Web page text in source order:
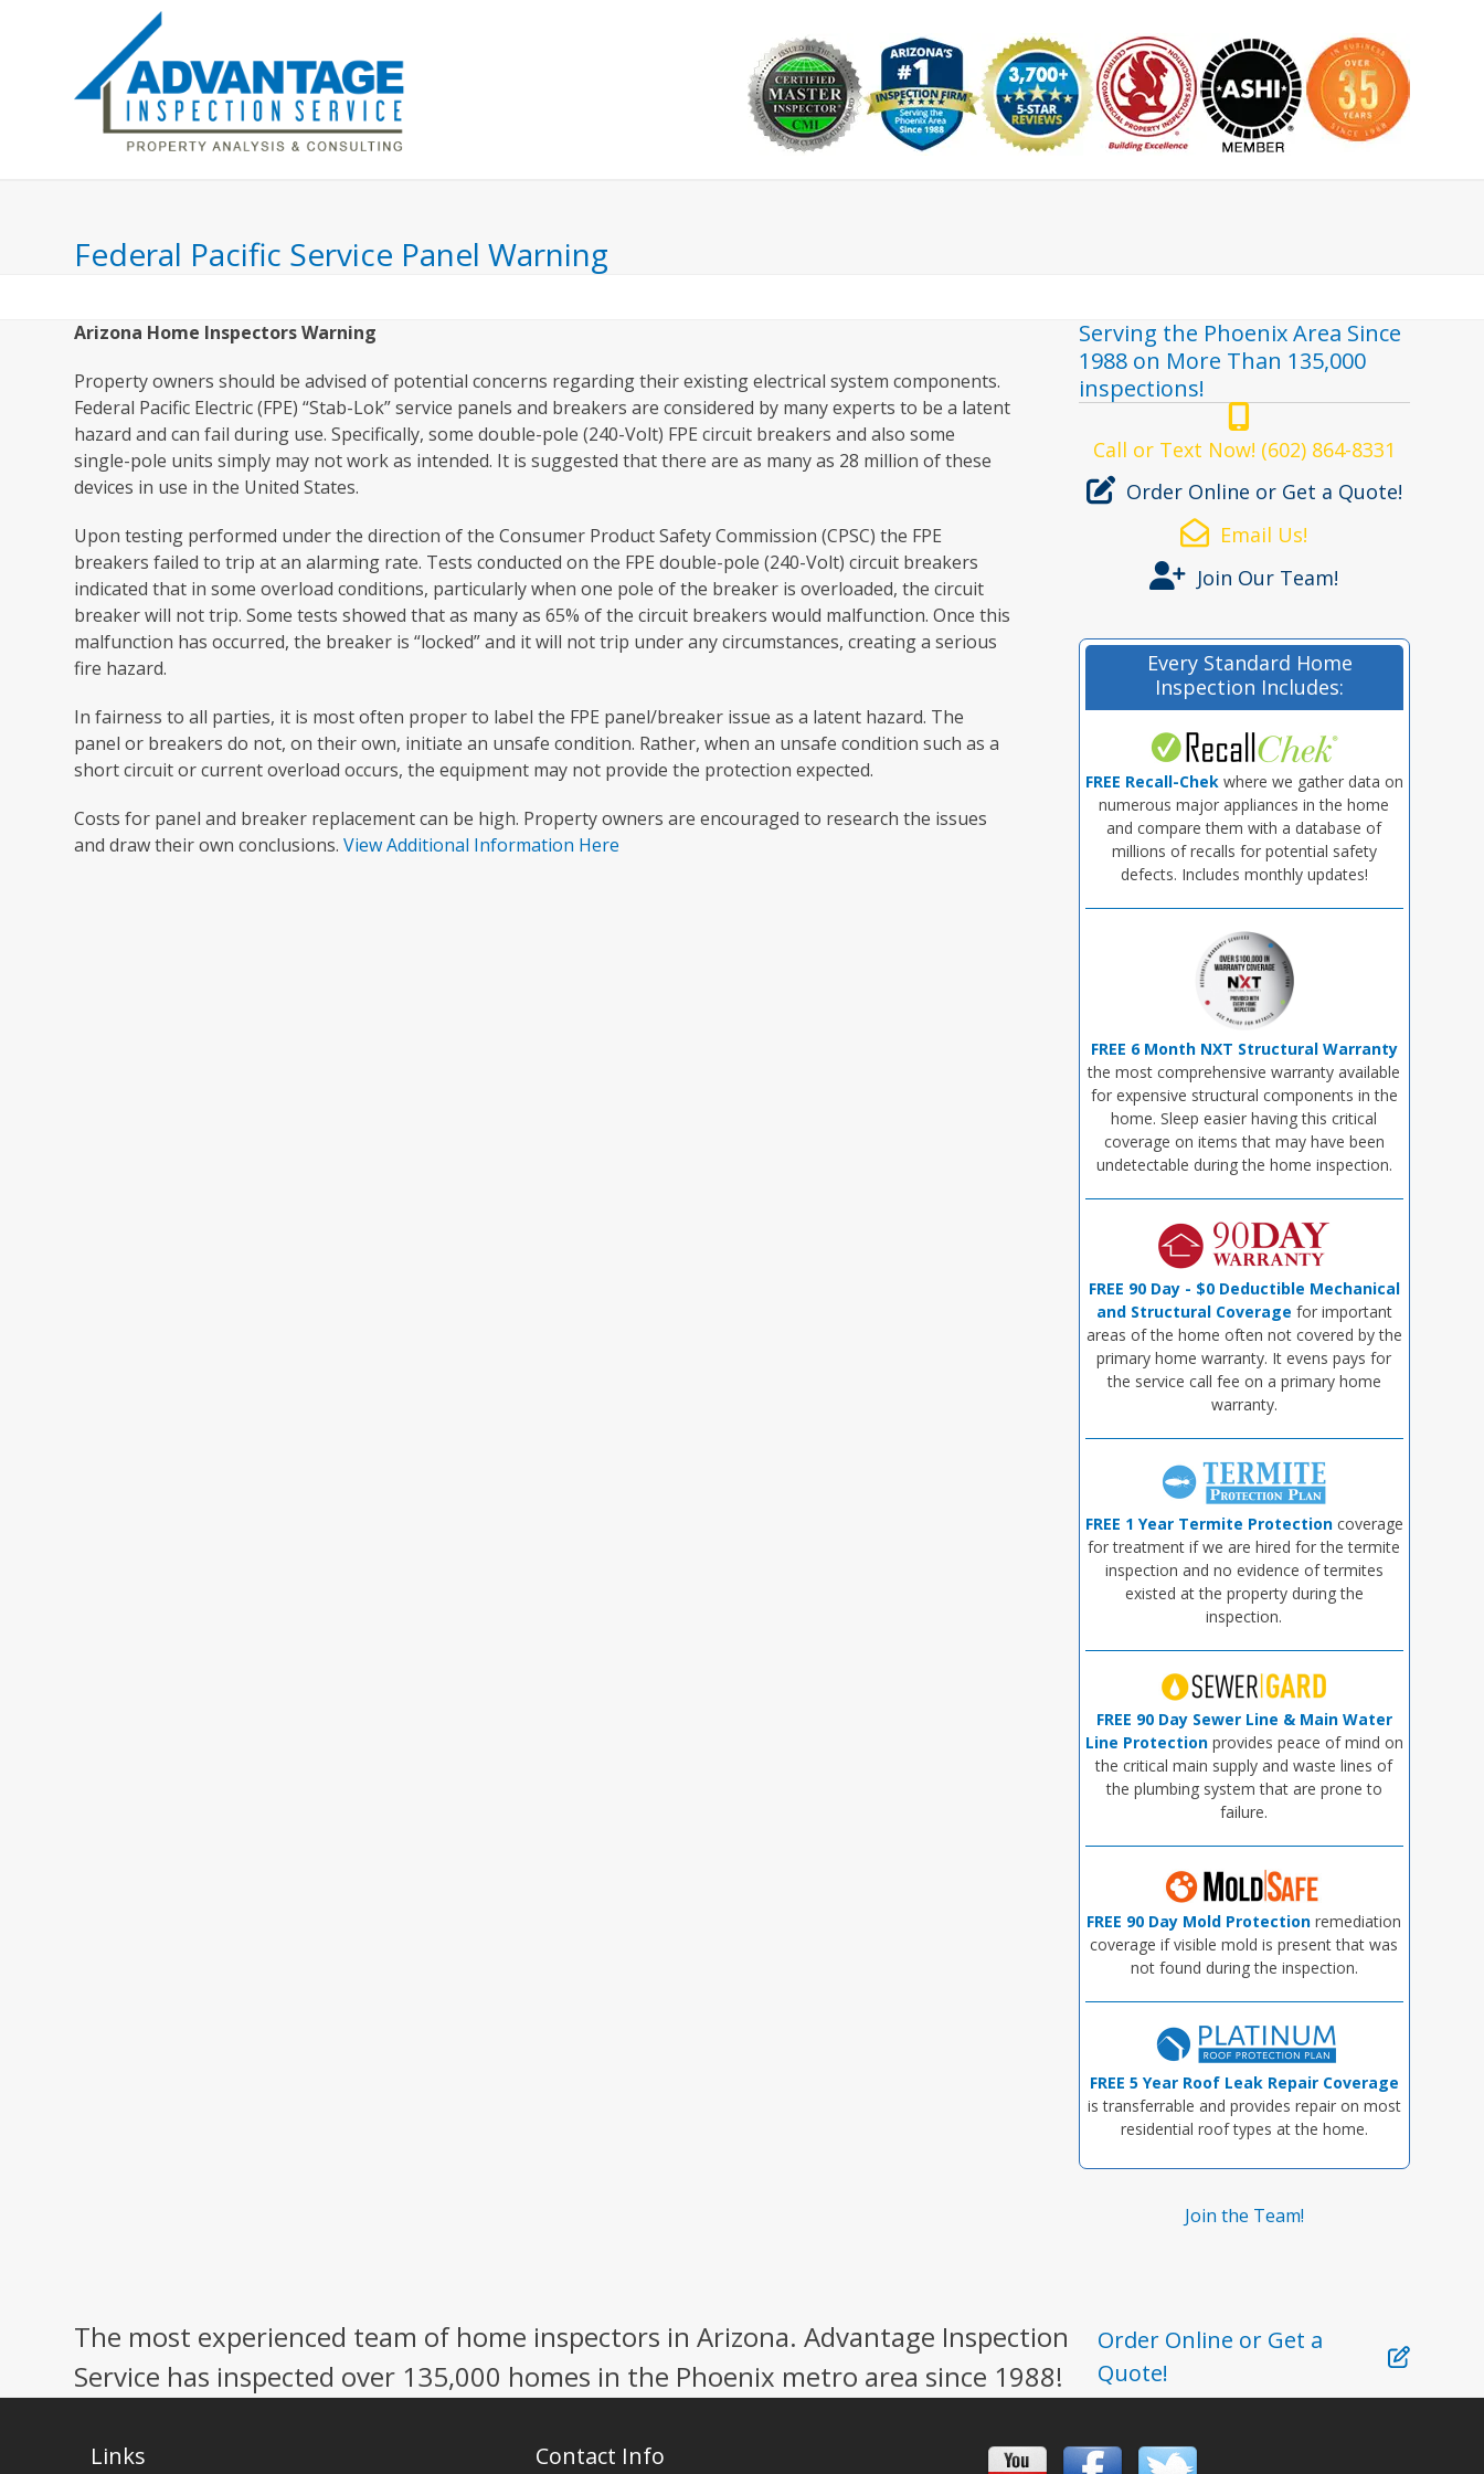
Federal Pacific Service Panel Warning
Arizona Home Inspectors Warning
Property owners should be advised of potential concerns regarding their existing electrical system components.
Federal Pacific Electric (FPE) “Stab-Lok” service panels and breakers are considered by many experts to be a latent
hazard and can fail during use. Specifically, some double-pole (240-Volt) FPE circuit breakers and also some
single-pole units simply may not work as intended. It is suggested that there are as many as 28 million of these
devices in use in the United States.
Upon testing performed under the direction of the Consumer Product Safety Commission (CPSC) the FPE
breakers failed to trip at an alarming rate. Tests conducted on the FPE double-pole (240-Volt) circuit breakers
indicated that in some overload conditions, particularly when one pole of the breaker is overloaded, the circuit
breaker will not trip. Some tests showed that as many as 65% of the circuit breakers would malfunction. Once this
malfunction has occurred, the breaker is “locked” and it will not trip under any circumstances, creating a serious
fire hazard.
In fairness to all parties, it is most often proper to label the FPE panel/breaker issue as a latent hazard. The
panel or breakers do not, on their own, initiate an unsafe condition. Rather, when an unsafe condition such as a
short circuit or current overload occurs, the equipment may not provide the protection expected.
Costs for panel and breaker replacement can be high. Property owners are encouraged to research the issues
and draw their own conclusions.View Additional Information Here
Serving the Phoenix Area Since
1988 on More Than 135,000
inspections!
Call or Text Now! (602) 864-8331
Order Online or Get a Quote!
Email Us!
Join Our Team!
Every Standard Home
Inspection Includes:
FREE Recall-Chekwhere we gather data on
numerous major appliances in the home
and compare them with a database of
millions of recalls for potential safety
defects. Includes monthly updates!
FREE 6 Month NXT Structural Warranty
the most comprehensive warranty available
for expensive structural components in the
home. Sleep easier having this critical
coverage on items that may have been
undetectable during the home inspection.
FREE 90 Day - $0 Deductible Mechanical
and Structural Coverage for important
areas of the home often not covered by the
primary home warranty. It evens pays for
the service call fee on a primary home
warranty.
FREE 1 Year Termite Protectioncoverage
for treatment if we are hired for the termite
inspection and no evidence of termites
existed at the property during the
inspection.
FREE 90 Day Sewer Line & Main Water
Line Protectionprovides peace of mind on
the critical main supply and waste lines of
the plumbing system that are prone to
failure.
FREE 90 Day Mold Protection remediation
coverage if visible mold is present that was
not found during the inspection.
FREE 5 Year Roof Leak Repair Coverage
is transferrable and provides repair on most
residential roof types at the home.
Join the Team!
The most experienced team of home inspectors in Arizona. Advantage Inspection
Service has inspected over 135,000 homes in the Phoenix metro area since 1988!
Order Online or Get a
Quote!
Links Contact Info